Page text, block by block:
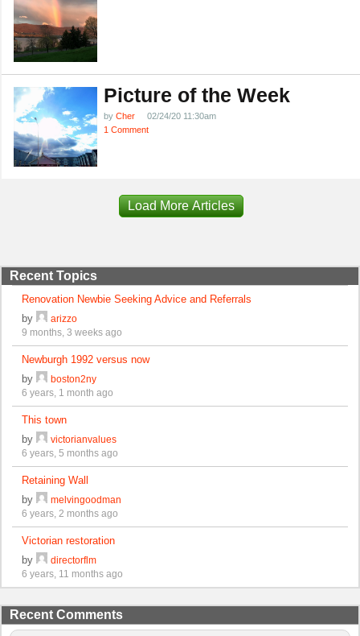
Picture of the Week
by Cher
02/24/20 11:30am
1 Comment
Load More Articles
Recent Topics
Renovation Newbie Seeking Advice and Referrals
by
arizzo
9 months, 3 weeks ago
Newburgh 1992 versus now
by
boston2ny
6 years, 1 month ago
This town
by
victorianvalues
6 years, 5 months ago
Retaining Wall
by
melvingoodman
6 years, 2 months ago
Victorian restoration
by
directorflm
6 years, 11 months ago
Recent Comments